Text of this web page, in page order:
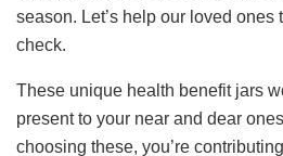
season. Let’s help our loved ones
check.
These unique health benefit jars
present to your near and dear
choosing these, you’re